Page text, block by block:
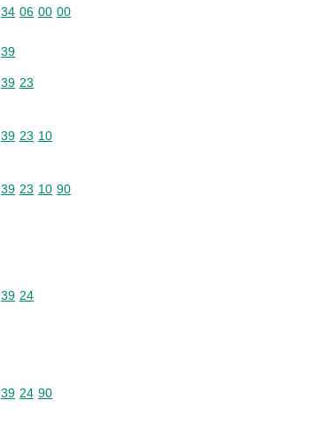
Commodity code: 34 06 00 00
34 06 00 00
Commodity code: 39
39
Commodity code: 39 23
39 23
Commodity code: 39 23 10
39 23 10
Commodity code: 39 23 10 90
39 23 10 90
Commodity code: 39 24
39 24
Commodity code: 39 24 90
39 24 90